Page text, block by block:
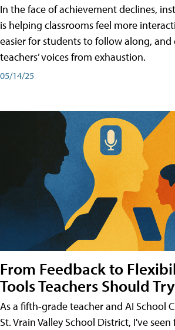
In the face of achievement declines,
is helping classrooms feel more
easier for students to follow along, and
teachers’ voices from exhaustion.
05/14/25
From Feedback to
Tools Teachers Should Try
As a fifth-grade teacher and AI School
St. Vrain Valley School District, I've